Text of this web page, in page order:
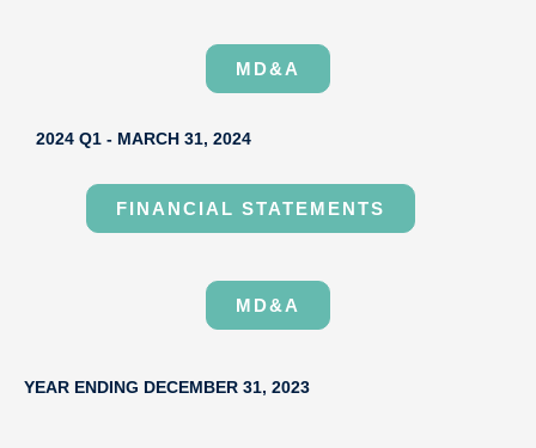
MD&A
2024 Q1 - MARCH 31, 2024
FINANCIAL STATEMENTS
MD&A
YEAR ENDING DECEMBER 31, 2023